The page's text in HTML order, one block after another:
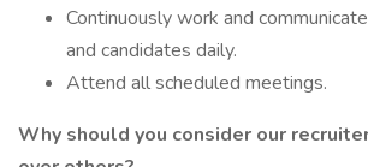
Continuously work and
and candidates daily.
Attend all scheduled meetings.
Why should you consider our